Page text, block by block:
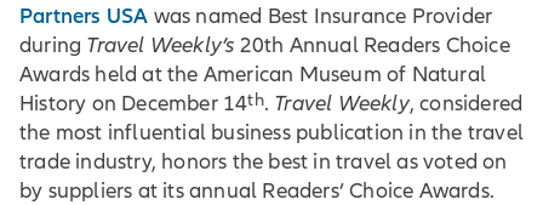
Partners USA was named Best Insurance Provider
during Travel Weekly’s 20th Annual Readers Choice
Awards held at the American Museum of Natural
History on December 14th. Travel Weekly, considered
the most influential business publication in the travel
trade industry, honors the best in travel as voted on
by suppliers at its annual Readers’ Choice Awards.